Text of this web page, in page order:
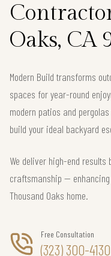
Oaks, CA
Modern Build transforms
spaces for year-round
modern patios and
build your ideal backyard
We deliver high-end results
craftsmanship —
Thousand Oaks home.
Free Consultation
(323) 300-4130